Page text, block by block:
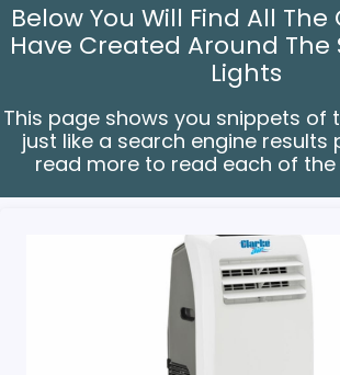
Below You Will Find All
Have Created Around The
Lights
This page shows you snippets of
just like a search engine results
read more to read each of the